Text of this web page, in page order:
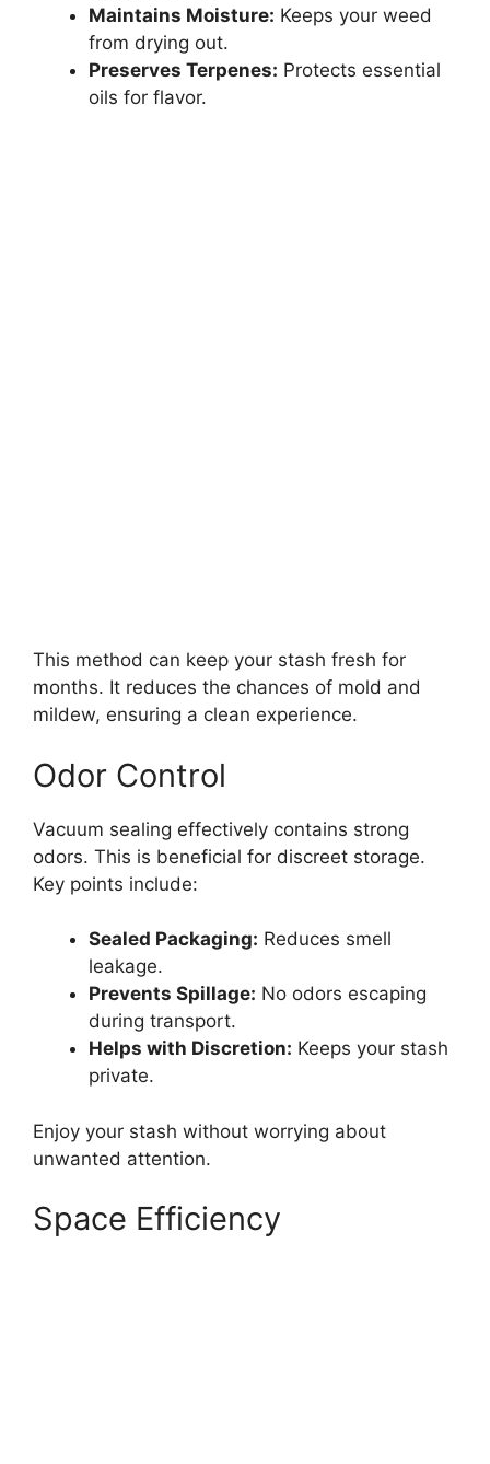
Maintains Moisture: Keeps your weed
from drying out.
Preserves Terpenes: Protects essential
oils for flavor.
This method can keep your stash fresh for
months. It reduces the chances of mold and
mildew, ensuring a clean experience.
Odor Control
Vacuum sealing effectively contains strong
odors. This is beneficial for discreet storage.
Key points include:
Sealed Packaging: Reduces smell
leakage.
Prevents Spillage: No odors escaping
during transport.
Helps with Discretion: Keeps your stash
private.
Enjoy your stash without worrying about
unwanted attention.
Space Efficiency